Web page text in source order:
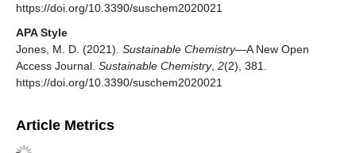
https://doi.org/10.3390/suschem2020021
APA Style
Jones, M. D. (2021). Sustainable Chemistry—A New Open
Access Journal. Sustainable Chemistry, 2(2), 381.
https://doi.org/10.3390/suschem2020021
Article Metrics